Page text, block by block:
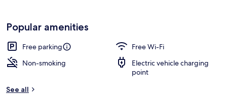
Popular amenities
Free parking
Free Wi-Fi
Non-smoking
Electric vehicle charging
point
See all